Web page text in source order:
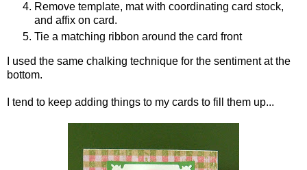
Remove template, mat with coordinating card stock,
and affix on card.
Tie a matching ribbon around the card front
I used the same chalking technique for the sentiment at the
bottom.
I tend to keep adding things to my cards to fill them up...